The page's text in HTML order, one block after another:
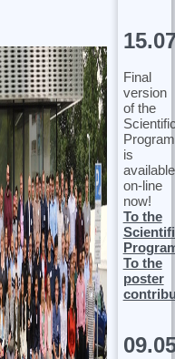
Final
version
of the
Program
is
available
on-line
now!
To the
To the
poster